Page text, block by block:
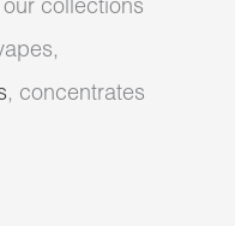
collections
, concentrates